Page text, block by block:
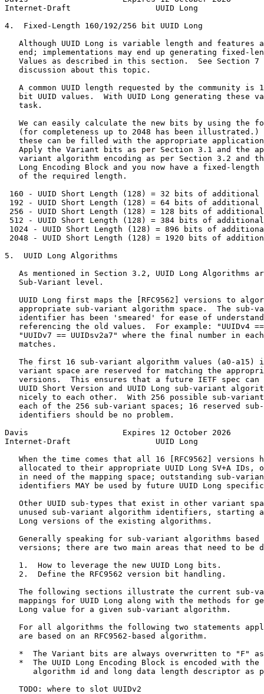
Internet-Draft                  UUID Long
4.  Fixed-Length 160/192/256 bit UUID Long
Although UUID Long is variable length and features
end; implementations may end up generating fixed-
Values as described in this section.  See Section 7
   discussion about this topic.
A common UUID length requested by the community is
bit UUID values.  With UUID Long generating these
   task.
We can easily calculate the new bits by using the
(for completeness up to 2048 has been illustrated.)
these can be filled with the appropriate
Apply the Variant bits as per Section 3.1 and the
variant algorithm encoding as per Section 3.2 and
Long Encoding Block and you now have a fixed-length
   of the required length.
160 - UUID Short Length (128) = 32 bits of additional
192 - UUID Short Length (128) = 64 bits of additional
256 - UUID Short Length (128) = 128 bits of additional
512 - UUID Short Length (128) = 384 bits of additional
1024 - UUID Short Length (128) = 896 bits of
2048 - UUID Short Length (128) = 1920 bits of
5.  UUID Long Algorithms
As mentioned in Section 3.2, UUID Long Algorithms
   Sub-Variant level.
UUID Long first maps the [RFC9562] versions to
appropriate sub-variant algorithm space.  The sub-
identifier has been 'smeared' for ease of
referencing the old values.  For example: "UUIDv4
"UUIDv7 == UUIDsv2a7" where the final number in
   matches.
The first 16 sub-variant algorithm values (a0-a15)
variant space are reserved for matching the
versions.  This ensures that a future IETF spec can
UUID Short Version and UUID Long sub-variant
nicely to each other.  With 256 possible sub-
each of the 256 sub-variant spaces; 16 reserved
   identifiers should be no problem.
Davis                    Expires 12 October 2026
Internet-Draft                  UUID Long
When the time comes that all 16 [RFC9562] versions
allocated to their appropriate UUID Long SV+A IDs,
in need of the mapping space; outstanding sub-
identifiers MAY be used by future UUID Long
Other UUID sub-types that exist in other variant
unused sub-variant algorithm identifiers, starting
   Long versions of the existing algorithms.
Generally speaking for sub-variant algorithms based
versions; there are two main areas that need to be
   1.  How to leverage the new UUID Long bits.
   2.  Define the RFC9562 version bit handling.
The following sections illustrate the current sub-
mappings for UUID Long along with the methods for
   Long value for a given sub-variant algorithm.
For all algorithms the following two statements
   are based on an RFC9562-based algorithm.
*  The Variant bits are always overwritten to "F"
*  The UUID Long Encoding Block is encoded with the
algorithm id and long data length descriptor as
   TODO: where to slot UUIDv2